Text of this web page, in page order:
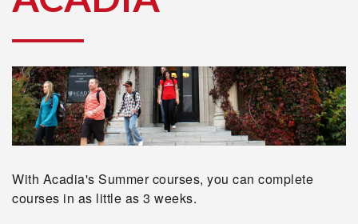
With Acadia's Summer courses, you can complete
courses in as little as 3 weeks.